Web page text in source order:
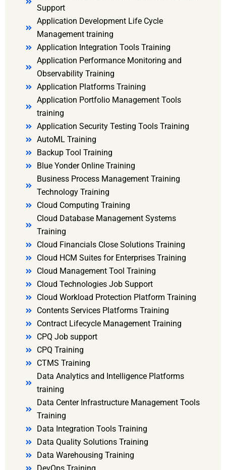
Support
Application Development Life Cycle
Management training
Application Integration Tools Training
Application Performance Monitoring and
Observability Training
Application Platforms Training
Application Portfolio Management Tools
training
Application Security Testing Tools Training
AutoML Training
Backup Tool Training
Blue Yonder Online Training
Business Process Management Training
Technology Training
Cloud Computing Training
Cloud Database Management Systems
Training
Cloud Financials Close Solutions Training
Cloud HCM Suites for Enterprises Training
Cloud Management Tool Training
Cloud Technologies Job Support
Cloud Workload Protection Platform Training
Contents Services Platforms Training
Contract Lifecycle Management Training
CPQ Job support
CPQ Training
CTMS Training
Data Analytics and Intelligence Platforms
training
Data Center Infrastructure Management Tools
Training
Data Integration Tools Training
Data Quality Solutions Training
Data Warehousing Training